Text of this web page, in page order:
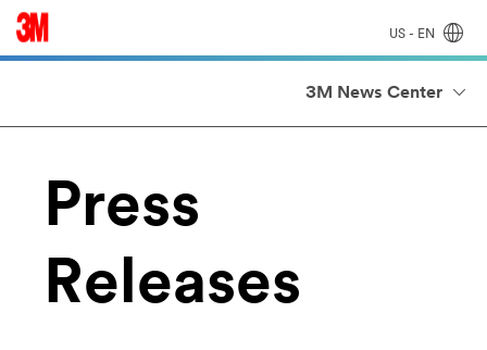
US - EN
3M News Center
Press
Releases